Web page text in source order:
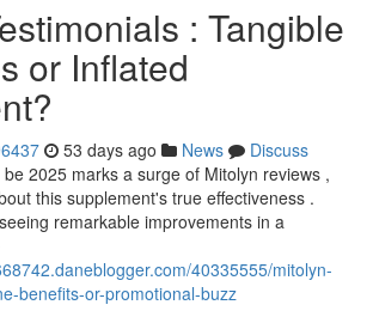
: Tangible
or Inflated
53 days ago News
Discuss
2025 marks a surge of Mitolyn reviews ,
this supplement's true effectiveness .
remarkable improvements in a
40335555/mitolyn-
benefits-or-promotional-buzz